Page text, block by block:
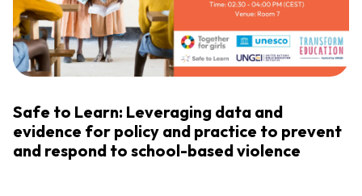
Safe to Learn: Leveraging data and
evidence for policy and practice to prevent
and respond to school-based violence